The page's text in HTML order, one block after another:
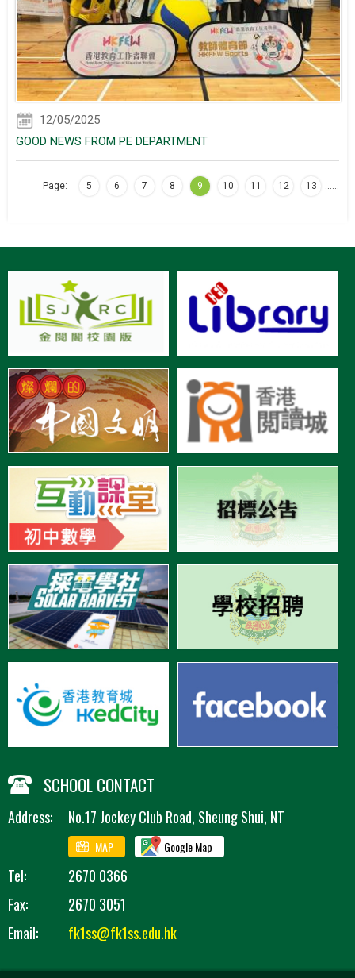
12/05/2025
GOOD NEWS FROM PE DEPARTMENT
Page: …
5 6 7 8 9 10 11 12 13 …
SCHOOL CONTACT
Address: No.17 Jockey Club Road, Sheung Shui, NT
MAP Google Map
Tel:
2670 0366
Fax:
2670 3051
Email:
fk1ss@fk1ss.edu.hk